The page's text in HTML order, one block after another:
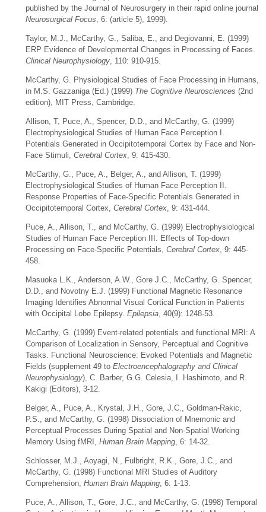
published by the Journal of Neurosurgery in their rapid online journal
Neurosurgical Focus , 6: (article 5), 1999).
Taylor, M.J., McCarthy, G., Saliba, E., and Degiovanni, E. (1999)
ERP Evidence of Developmental Changes in Processing of Faces.
Clinical Neurophysiology, 110: 910-915.
McCarthy, G. Physiological Studies of Face Processing in Humans,
in M.S. Gazzaniga (Ed.) (1999) The Cognitive Neurosciences (2nd
edition), MIT Press, Cambridge.
Allison, T, Puce, A., Spencer, D.D., and McCarthy, G. (1999)
Electrophysiological Studies of Human Face Perception I.
Potentials Generated in Occipitotemporal Cortex by Face and Non-
Face Stimuli, Cerebral Cortex, 9: 415-430.
McCarthy, G., Puce, A., Belger, A., and Allison, T. (1999)
Electrophysiological Studies of Human Face Perception II.
Response Properties of Face-Specific Potentials Generated in
Occipitotemporal Cortex, Cerebral Cortex, 9: 431-444.
Puce, A., Allison, T., and McCarthy, G. (1999) Electrophysiological
Studies of Human Face Perception III. Effects of Top-down
Processing on Face-Specific Potentials, Cerebral Cortex, 9: 445-
458.
Masuoka L.K., Anderson, A.W., Gore J.C., McCarthy, G. Spencer,
D.D., and Novotny E.J. (1999) Functional Magnetic Resonance
Imaging Identifies Abnormal Visual Cortical Function in Patients
with Occipital Lobe Epilepsy. Epilepsia, 40(9): 1248-53.
McCarthy, G. (1999) Event-related potentials and functional MRI: A
Comparison of Localization in Sensory, Perceptual and Cognitive
Tasks. Functional Neuroscience: Evoked Potentials and Magnetic
Fields (supplement 49 to Electroencephalography and Clinical
Neurophysiology), C. Barber, G.G. Celesia, I. Hashimoto, and R.
Kakigi (Editors), 3-12.
Belger, A., Puce, A., Krystal, J.H., Gore, J.C., Goldman-Rakic,
P.S., and McCarthy, G. (1998) Dissociation of Mnemonic and
Perceptual Processes During Spatial and Non-Spatial Working
Memory Using fMRI, Human Brain Mapping, 6: 14-32.
Schlosser, M.J., Aoyagi, N., Fulbright, R.K., Gore, J.C., and
McCarthy, G. (1998) Functional MRI Studies of Auditory
Comprehension, Human Brain Mapping, 6: 1-13.
Puce, A., Allison, T., Gore, J.C., and McCarthy, G. (1998) Temporal